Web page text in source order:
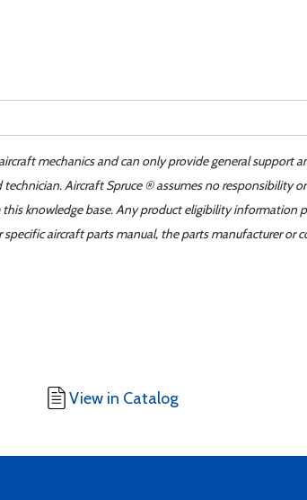
mechanics and can only provide general support
Aircraft Spruce ® assumes no responsibility
knowledge base. Any product eligibility information
aircraft parts manual, the parts manufacturer or
View in Catalog